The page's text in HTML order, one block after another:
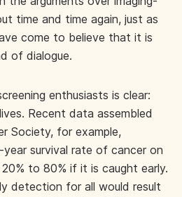
time and time again, just as
come to believe that it is
of dialogue.
enthusiasts is clear:
Recent data assembled
Society, for example,
survival rate of cancer on
to 80% if it is caught early.
detection for all would result